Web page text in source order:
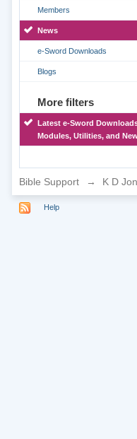
Members
News
e-Sword Downloads
Blogs
More filters
Latest e-Sword
Modules, Utilities, and
Bible Support → K D
Help